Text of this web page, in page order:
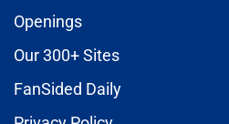
Openings
Our 300+ Sites
FanSided Daily